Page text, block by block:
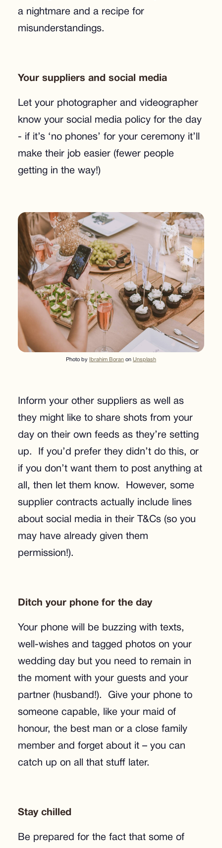
a nightmare and a recipe for
misunderstandings.
Your suppliers and social media
Let your photographer and videographer
know your social media policy for the day
- if it’s ‘no phones’ for your ceremony it’ll
make their job easier (fewer people
getting in the way!)
Photo by Ibrahim Boran on Unsplash
Inform your other suppliers as well as
they might like to share shots from your
day on their own feeds as they’re setting
up. If you’d prefer they didn’t do this, or
if you don’t want them to post anything at
all, then let them know. However, some
supplier contracts actually include lines
about social media in their T&Cs (so you
may have already given them
permission!).
Ditch your phone for the day
Your phone will be buzzing with texts,
well-wishes and tagged photos on your
wedding day but you need to remain in
the moment with your guests and your
partner (husband!). Give your phone to
someone capable, like your maid of
honour, the best man or a close family
member and forget about it – you can
catch up on all that stuff later.
Stay chilled
Be prepared for the fact that some of